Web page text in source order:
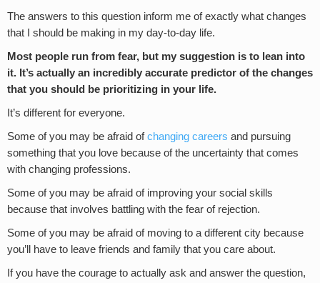
The answers to this question inform me of exactly what changes
that I should be making in my day-to-day life.
Most people run from fear, but my suggestion is to lean into
it. It’s actually an incredibly accurate predictor of the changes
that you should be prioritizing in your life.
It’s different for everyone.
Some of you may be afraid ofchanging careers and pursuing
something that you love because of the uncertainty that comes
with changing professions.
Some of you may be afraid of improving your social skills
because that involves battling with the fear of rejection.
Some of you may be afraid of moving to a different city because
you’ll have to leave friends and family that you care about.
If you have the courage to actually ask and answer the question,